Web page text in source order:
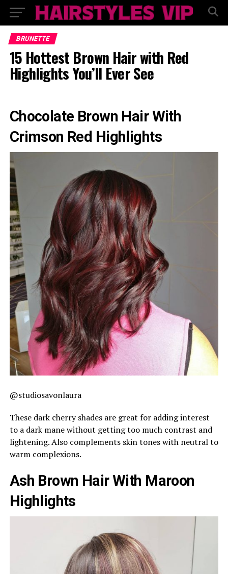
BRUNETTE
15 Hottest Brown Hair with Red
Highlights You’ll Ever See
Chocolate Brown Hair With
Crimson Red Highlights
@studiosavonlaura
These dark cherry shades are great for adding interest
to a dark mane without getting too much contrast and
lightening. Also complements skin tones with neutral to
warm complexions.
Ash Brown Hair With Maroon
Highlights